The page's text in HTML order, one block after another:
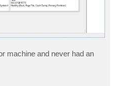
machine and never had an